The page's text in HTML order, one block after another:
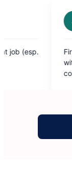
using this service
amazing it looks.
into a regularly